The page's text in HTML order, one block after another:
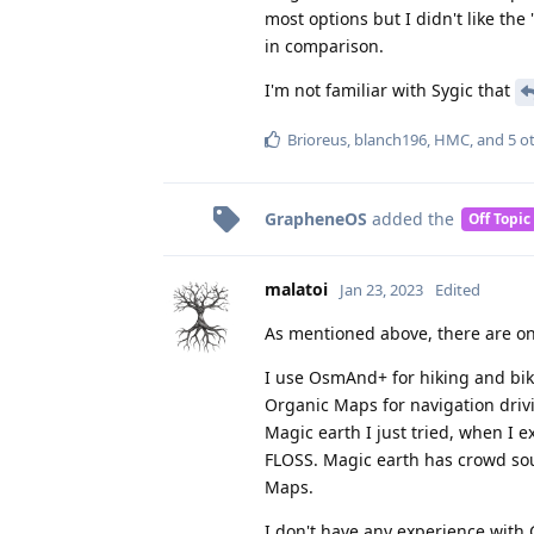
most options but I didn't like the
in comparison.
I'm not familiar with Sygic that
Brioreus blanch196 HMC , and 5
GrapheneOS added the Off Topic
malatoi Jan 23, 2023 Edited
As mentioned above, there are
I use OsmAnd+ for hiking and
Organic Maps for navigation
Magic earth I just tried, when I
FLOSS. Magic earth has crowd
Maps.